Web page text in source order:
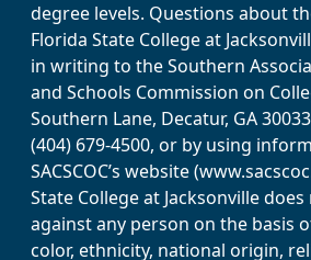
degree levels. Questions about
Florida State College at
in writing to the Southern
and Schools Commission on
Southern Lane, Decatur, GA
(404) 679-4500, or by using
SACSCOC’s website
State College at Jacksonville
against any person on the basis
color, ethnicity, national origin,